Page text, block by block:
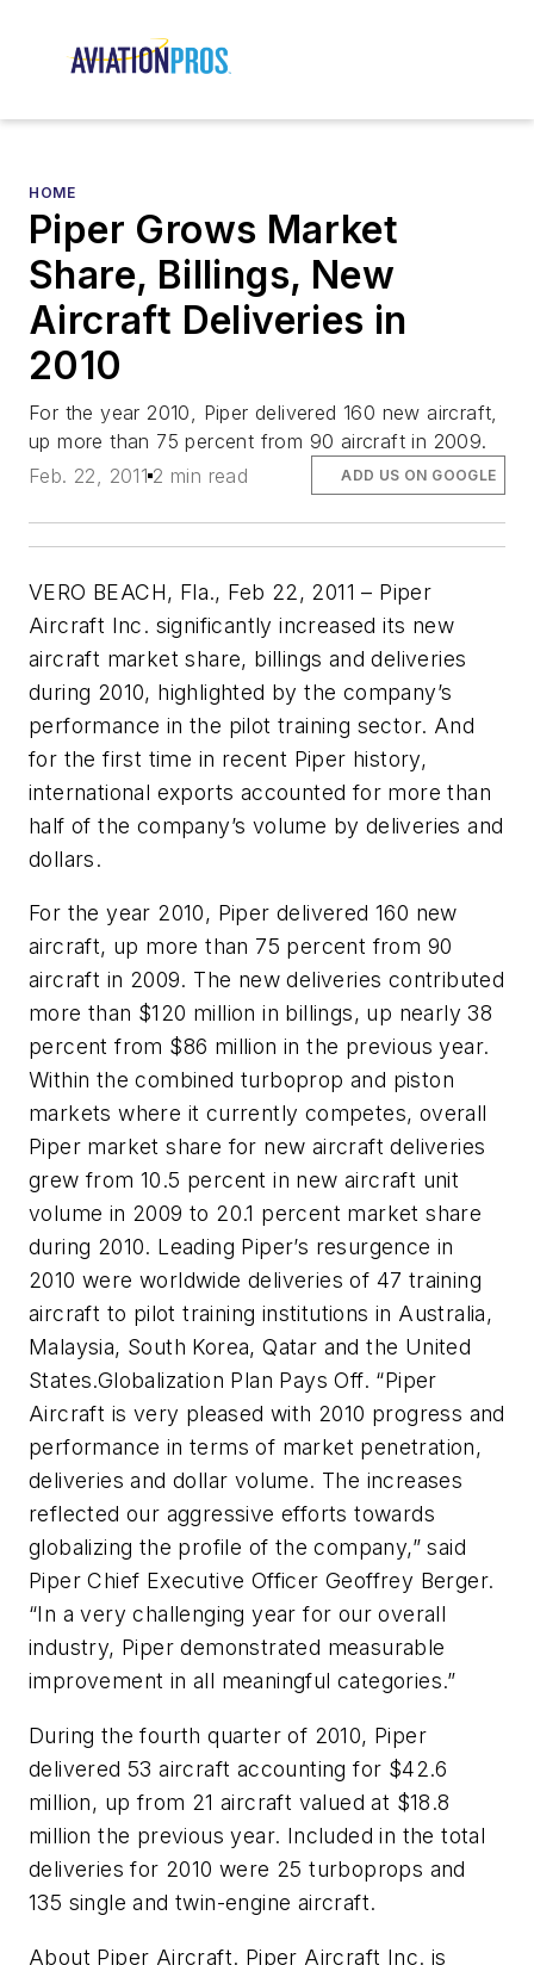
HOME
Piper Grows Market
Share, Billings, New
Aircraft Deliveries in
2010
For the year 2010, Piper delivered 160 new aircraft,
up more than 75 percent from 90 aircraft in 2009.
Feb. 22, 2011 2 min read ADD US ON GOOGLE
VERO BEACH, Fla., Feb 22, 2011 – Piper
Aircraft Inc. significantly increased its new
aircraft market share, billings and deliveries
during 2010, highlighted by the company’s
performance in the pilot training sector. And
for the first time in recent Piper history,
international exports accounted for more than
half of the company’s volume by deliveries and
dollars.
For the year 2010, Piper delivered 160 new
aircraft, up more than 75 percent from 90
aircraft in 2009. The new deliveries contributed
more than $120 million in billings, up nearly 38
percent from $86 million in the previous year.
Within the combined turboprop and piston
markets where it currently competes, overall
Piper market share for new aircraft deliveries
grew from 10.5 percent in new aircraft unit
volume in 2009 to 20.1 percent market share
during 2010. Leading Piper’s resurgence in
2010 were worldwide deliveries of 47 training
aircraft to pilot training institutions in Australia,
Malaysia, South Korea, Qatar and the United
States.Globalization Plan Pays Off. “Piper
Aircraft is very pleased with 2010 progress and
performance in terms of market penetration,
deliveries and dollar volume. The increases
reflected our aggressive efforts towards
globalizing the profile of the company,” said
Piper Chief Executive Officer Geoffrey Berger.
“In a very challenging year for our overall
industry, Piper demonstrated measurable
improvement in all meaningful categories.”
During the fourth quarter of 2010, Piper
delivered 53 aircraft accounting for $42.6
million, up from 21 aircraft valued at $18.8
million the previous year. Included in the total
deliveries for 2010 were 25 turboprops and
135 single and twin-engine aircraft.
About Piper Aircraft. Piper Aircraft Inc. is